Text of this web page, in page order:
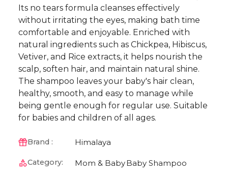
Its no tears formula cleanses effectively
without irritating the eyes, making bath time
comfortable and enjoyable. Enriched with
natural ingredients such as Chickpea, Hibiscus,
Vetiver, and Rice extracts, it helps nourish the
scalp, soften hair, and maintain natural shine.
The shampoo leaves your baby's hair clean,
healthy, smooth, and easy to manage while
being gentle enough for regular use. Suitable
for babies and children of all ages.
Brand : Himalaya
Category: Mom & BabyBaby Shampoo